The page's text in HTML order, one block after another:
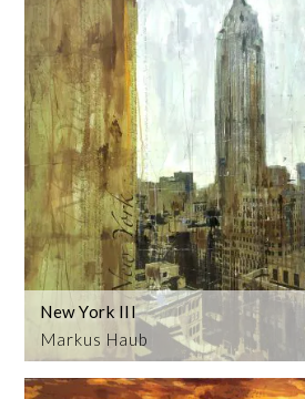
Markus Haub
New York III